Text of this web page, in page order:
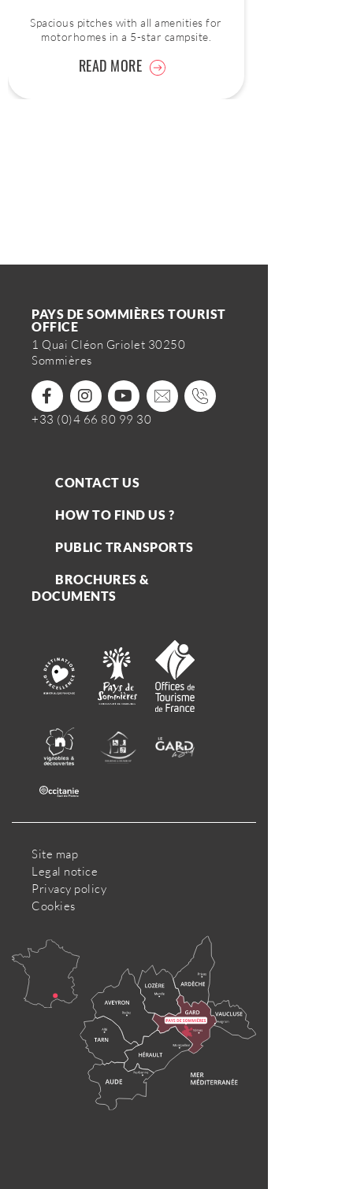
Spacious pitches with all amenities for
motorhomes in a 5-star campsite.
READ MORE
PAYS DE SOMMIÈRES TOURIST
OFFICE
1 Quai Cléon Griolet 30250
Sommières
+33 (0)4 66 80 99 30
CONTACT US
HOW TO FIND US ?
PUBLIC TRANSPORTS
BROCHURES &
DOCUMENTS
Site map
Legal notice
Privacy policy
Cookies